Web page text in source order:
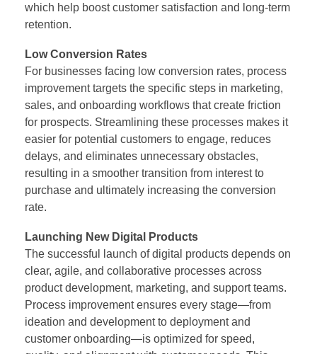
which help boost customer satisfaction and long-term
retention.
Low Conversion Rates
For businesses facing low conversion rates, process
improvement targets the specific steps in marketing,
sales, and onboarding workflows that create friction
for prospects. Streamlining these processes makes it
easier for potential customers to engage, reduces
delays, and eliminates unnecessary obstacles,
resulting in a smoother transition from interest to
purchase and ultimately increasing the conversion
rate.
Launching New Digital Products
The successful launch of digital products depends on
clear, agile, and collaborative processes across
product development, marketing, and support teams.
Process improvement ensures every stage—from
ideation and development to deployment and
customer onboarding—is optimized for speed,